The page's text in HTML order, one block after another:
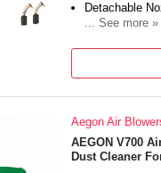
Detachable
... See more »
Aegon Air
AEGON V700
Dust Cleaner